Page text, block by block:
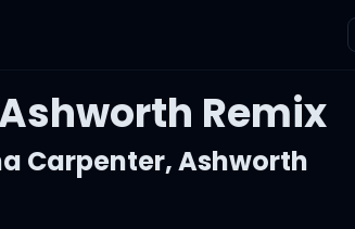
Remix
Carpenter,Ashworth